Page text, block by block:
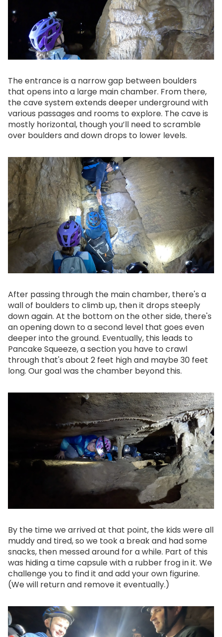
The entrance is a narrow gap between boulders
that opens into a large main chamber. From there,
the cave system extends deeper underground with
various passages and rooms to explore. The cave is
mostly horizontal, though you’ll need to scramble
over boulders and down drops to lower levels.
After passing through the main chamber, there's a
wall of boulders to climb up, then it drops steeply
down again. At the bottom on the other side, there's
an opening down to a second level that goes even
deeper into the ground. Eventually, this leads to
Pancake Squeeze, a section you have to crawl
through that's about 2 feet high and maybe 30 feet
long. Our goal was the chamber beyond this.
By the time we arrived at that point, the kids were all
muddy and tired, so we took a break and had some
snacks, then messed around for a while. Part of this
was hiding a time capsule with a rubber frog in it. We
challenge you to find it and add your own figurine.
(We will return and remove it eventually.)